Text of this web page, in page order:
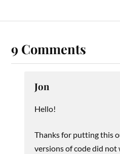
9 Comments
Jon
Hello!
Thanks for putting this
versions of code did not